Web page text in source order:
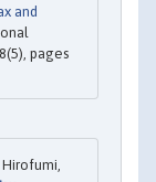
and
pages